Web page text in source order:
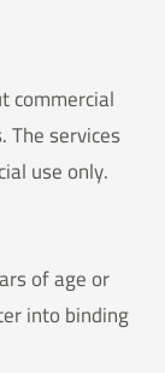
commercial
The services
use only.
of age or
into binding